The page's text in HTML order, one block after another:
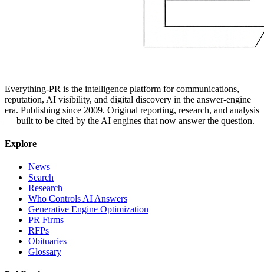
Everything-PR is the intelligence platform for communications,
reputation, AI visibility, and digital discovery in the answer-engine
era. Publishing since 2009. Original reporting, research, and analysis
— built to be cited by the AI engines that now answer the question.
Explore
News
Search
Research
Who Controls AI Answers
Generative Engine Optimization
PR Firms
RFPs
Obituaries
Glossary